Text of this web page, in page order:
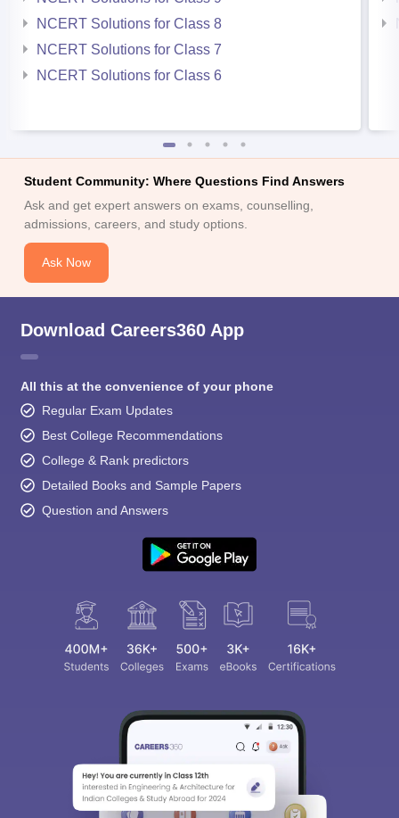
NCERT Solutions for Class 8
NCERT Solutions for Class 7
NCERT Solutions for Class 6
Student Community: Where Questions Find Answers
Ask and get expert answers on exams, counselling,
admissions, careers, and study options.
Ask Now
Download Careers360 App
All this at the convenience of your phone
Regular Exam Updates
Best College Recommendations
College & Rank predictors
Detailed Books and Sample Papers
Question and Answers